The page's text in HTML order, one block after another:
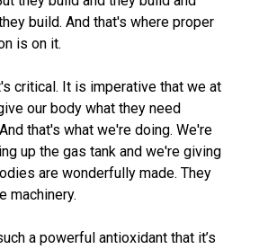
build. And that's where proper
is on it.
critical. It is imperative that we at
our body what they need
that's what we're doing. We're
up the gas tank and we're giving
are wonderfully made. They
machinery.
a powerful antioxidant that it’s